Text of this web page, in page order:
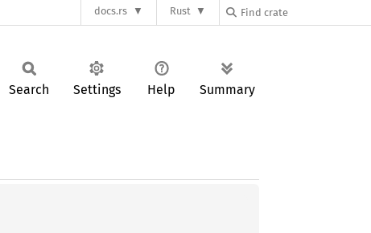
docs.rs Rust
Search Settings Help Summary